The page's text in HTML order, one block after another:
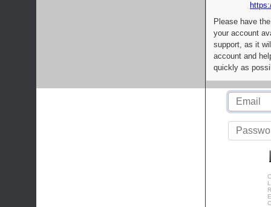
Please have
your account
support, as it
account and
quickly as